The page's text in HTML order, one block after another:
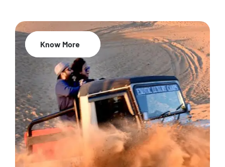
20% Off
Know More